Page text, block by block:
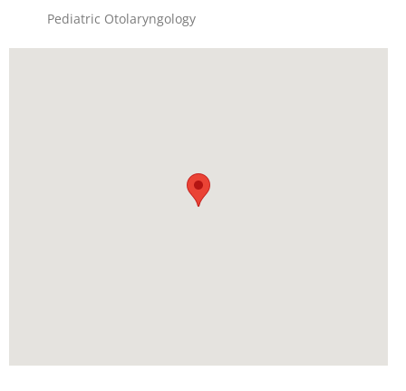
Pediatric Otolaryngology